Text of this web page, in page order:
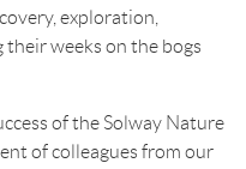
exploration,
weeks on the bogs
of the Solway Nature
of colleagues from our